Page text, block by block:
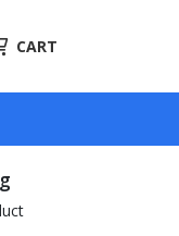
CART